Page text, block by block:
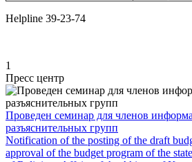
Helpline 39-23-74
1
Пресс центр
Проведен семинар для членов
разъяснительных групп
Notification of the posting of the draft
approval of the budget program of the